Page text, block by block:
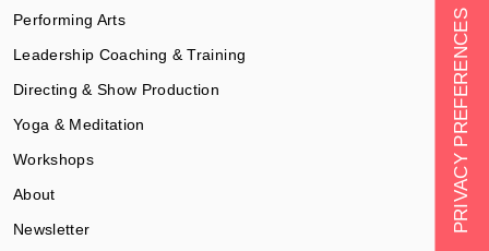
Performing Arts
Leadership Coaching & Training
Directing & Show Production
Yoga & Meditation
Workshops
About
Newsletter